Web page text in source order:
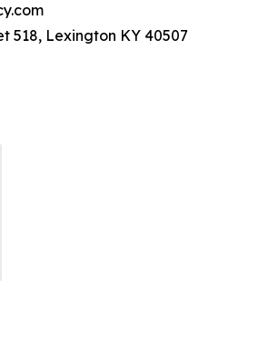
518, Lexington KY 40507